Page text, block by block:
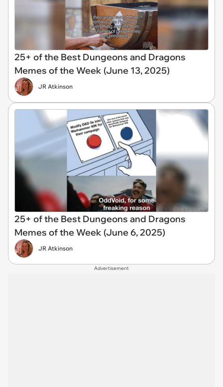
25+ of the Best Dungeons and Dragons
Memes of the Week (June 13, 2025)
JR Atkinson
25+ of the Best Dungeons and Dragons
Memes of the Week (June 6, 2025)
JR Atkinson
Advertisement